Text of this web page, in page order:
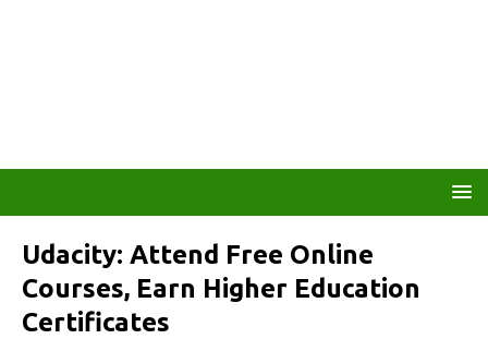
Udacity: Attend Free Online
Courses, Earn Higher Education
Certificates